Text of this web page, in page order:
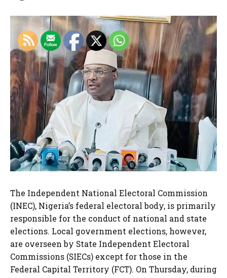
The Independent National Electoral Commission
(INEC), Nigeria’s federal electoral body, is primarily
responsible for the conduct of national and state
elections. Local government elections, however,
are overseen by State Independent Electoral
Commissions (SIECs) except for those in the
Federal Capital Territory (FCT). On Thursday, during